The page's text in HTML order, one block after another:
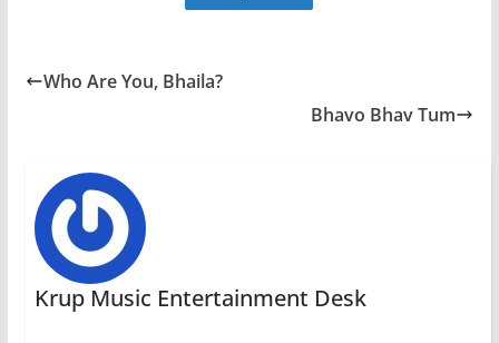
Who Are You, Bhaila?
Bhavo Bhav Tum
Krup Music Entertainment Desk